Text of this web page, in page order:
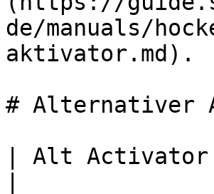
de/manuals/
aktivator.md).
# Alternativer
| Alt Activator